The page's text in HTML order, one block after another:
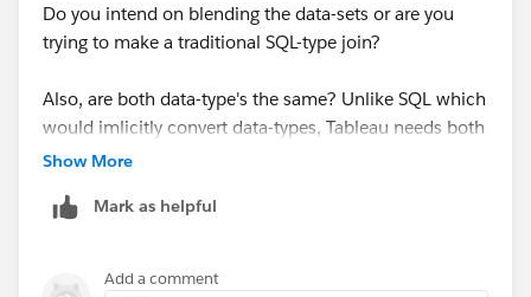
Do you intend on blending the data-sets or are you
trying to make a traditional SQL-type join?
Also, are both data-type's the same? Unlike SQL which
would imlicitly convert data-types, Tableau needs both
data-types to be explicitly the same.
Steve
Show More
Mark as helpful
Add a comment